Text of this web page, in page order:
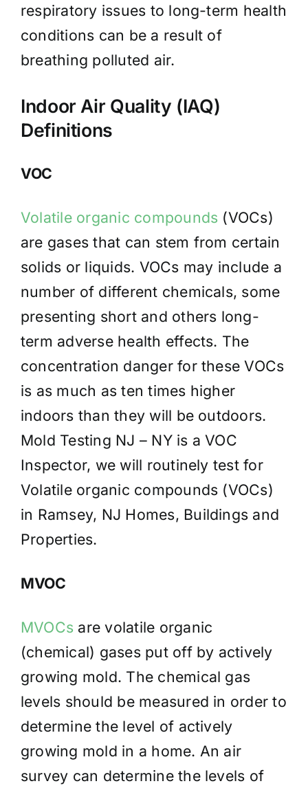
respiratory issues to long-term health
conditions can be a result of
breathing polluted air.
Indoor Air Quality (IAQ)
Definitions
VOC
Volatile organic compounds (VOCs)
are gases that can stem from certain
solids or liquids. VOCs may include a
number of different chemicals, some
presenting short and others long-
term adverse health effects. The
concentration danger for these VOCs
is as much as ten times higher
indoors than they will be outdoors.
Mold Testing NJ – NY is a VOC
Inspector, we will routinely test for
Volatile organic compounds (VOCs)
in Ramsey, NJ Homes, Buildings and
Properties.
MVOC
MVOCs are volatile organic
(chemical) gases put off by actively
growing mold. The chemical gas
levels should be measured in order to
determine the level of actively
growing mold in a home. An air
survey can determine the levels of